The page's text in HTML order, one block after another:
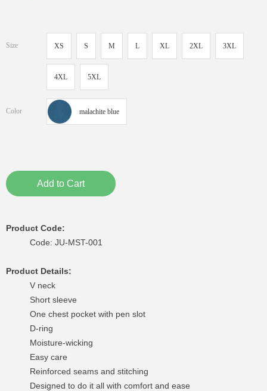
Product Code:
Code: JU-MST-001
Product Details:
V neck
Short sleeve
One chest pocket with pen slot
D-ring
Moisture-wicking
Easy care
Reinforced seams and stitching
Designed to do it all with comfort and ease
Add to Cart
Size XS S M L XL 2XL 3XL
4XL 5XL
Color malachite blue